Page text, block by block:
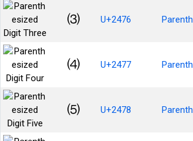
⑶ U+2476
⑷ U+2477
⑸ U+2478